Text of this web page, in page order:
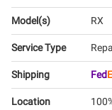
Model(s) RX
Service Type
Shipping Fed
Location